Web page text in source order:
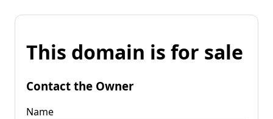
This domain is for sale
Contact the Owner
Name